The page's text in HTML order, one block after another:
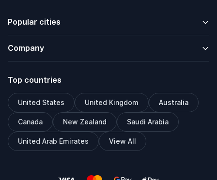
Popular cities
Company
Top countries
United States United Kingdom Australia
Canada New Zealand Saudi Arabia
United Arab Emirates View All